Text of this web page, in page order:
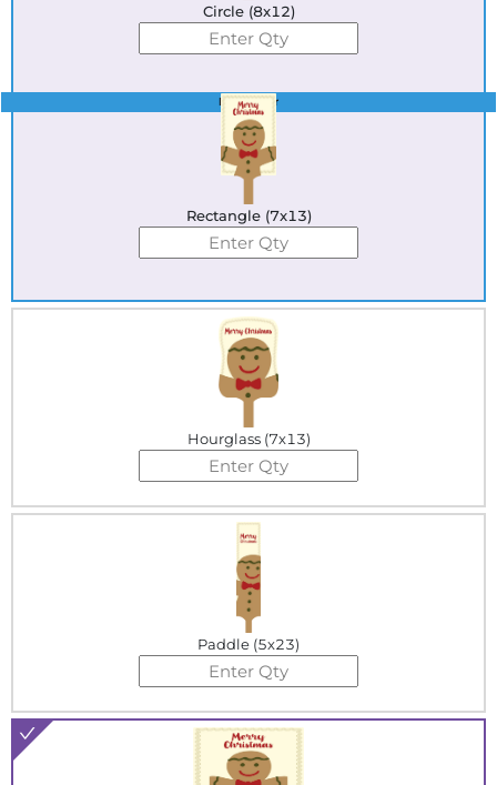
Circle (8x12)
Best Seller
Rectangle (7x13)
Hourglass (7x13)
Paddle (5x23)